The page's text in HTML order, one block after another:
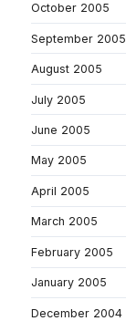
October 2005
September 2005
August 2005
July 2005
June 2005
May 2005
April 2005
March 2005
February 2005
January 2005
December 2004